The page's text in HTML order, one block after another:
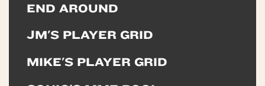
END AROUND
JM'S PLAYER GRID
MIKE'S PLAYER GRID